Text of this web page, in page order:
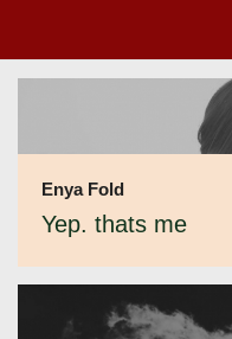
Enya Fold
Yep. thats me